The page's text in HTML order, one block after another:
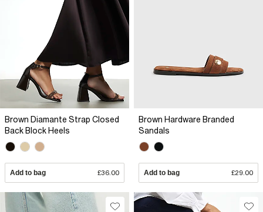
Brown Diamante Strap Closed
Back Block Heels
Add to bag £36.00
Brown Hardware Branded
Sandals
Add to bag £29.00